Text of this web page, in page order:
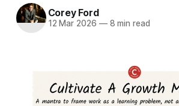
Corey Ford
12 Mar 2026 —8 min read